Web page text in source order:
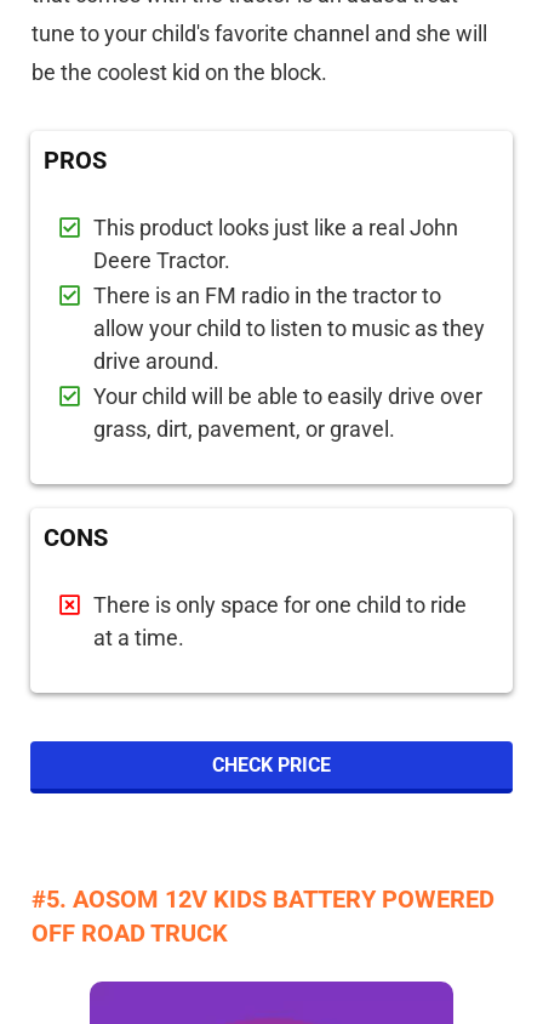
tune to your child's favorite channel and she will
be the coolest kid on the block.
PROS
This product looks just like a real John
Deere Tractor.
There is an FM radio in the tractor to
allow your child to listen to music as they
drive around.
Your child will be able to easily drive over
grass, dirt, pavement, or gravel.
CONS
There is only space for one child to ride
at a time.
CHECK PRICE
#5. AOSOM 12V KIDS BATTERY POWERED
OFF ROAD TRUCK